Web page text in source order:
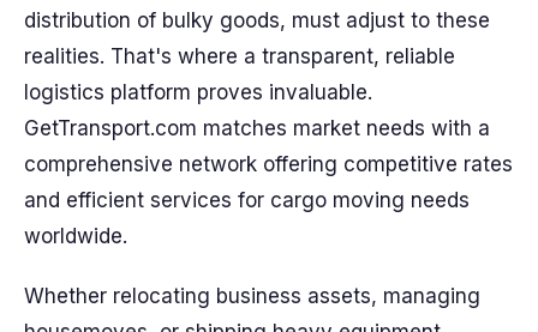
distribution of bulky goods, must adjust to these
realities. That's where a transparent, reliable
logistics platform proves invaluable.
GetTransport.com matches market needs with a
comprehensive network offering competitive rates
and efficient services for cargo moving needs
worldwide.
Whether relocating business assets, managing